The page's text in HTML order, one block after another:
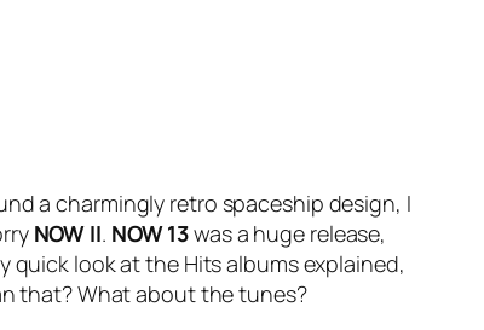
a charmingly retro spaceship design, I
NOW II. NOW 13was a huge release,
quick look at the Hits albums explained,
that? What about the tunes?